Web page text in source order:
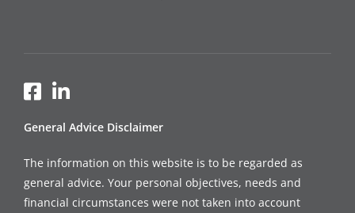
General Advice Disclaimer
The information on this website is to be regarded as
general advice. Your personal objectives, needs and
financial circumstances were not taken into account